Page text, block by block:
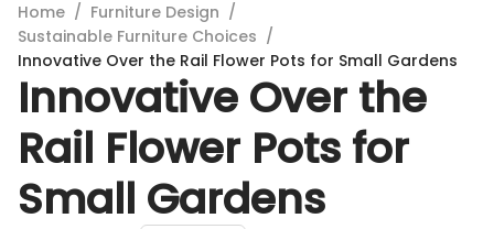
Home / Furniture Design /
Sustainable Furniture Choices /
Innovative Over the Rail Flower Pots for Small Gardens
Innovative Over the
Rail Flower Pots for
Small Gardens